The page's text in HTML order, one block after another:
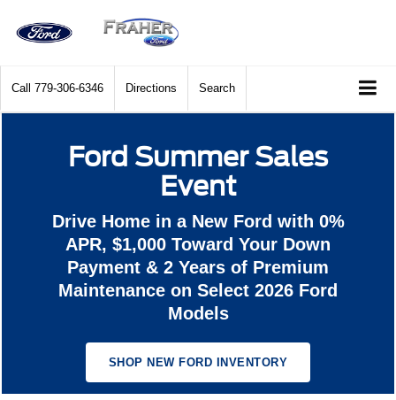
Call 779-306-6346 Directions Search
Ford Summer Sales
Event
Drive Home in a New Ford with 0%
APR, $1,000 Toward Your Down
Payment & 2 Years of Premium
Maintenance on Select 2026 Ford
Models
SHOP NEW FORD INVENTORY